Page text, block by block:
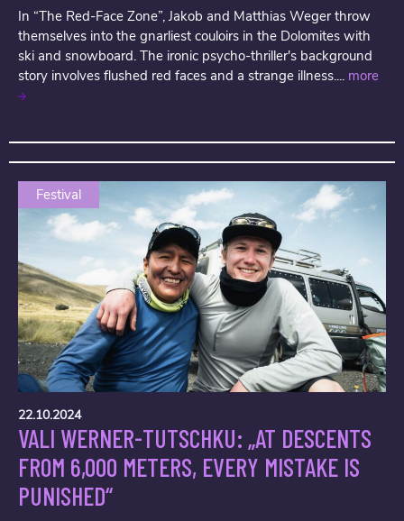
In “The Red-Face Zone”, Jakob and Matthias Weger throw
themselves into the gnarliest couloirs in the Dolomites with
ski and snowboard. The ironic psycho-thriller's background
story involves flushed red faces and a strange illness.... more
Festival
22.10.2024
VALI WERNER-TUTSCHKU: „AT DESCENTS
FROM 6,000 METERS, EVERY MISTAKE IS
PUNISHED“